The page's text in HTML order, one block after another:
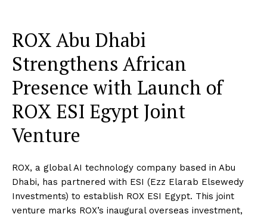
ROX Abu Dhabi
Strengthens African
Presence with Launch of
ROX ESI Egypt Joint
Venture
ROX, a global AI technology company based in Abu
Dhabi, has partnered with ESI (Ezz Elarab Elsewedy
Investments) to establish ROX ESI Egypt. This joint
venture marks ROX’s inaugural overseas investment,